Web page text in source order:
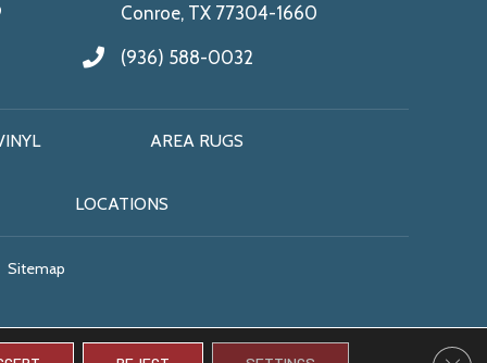
Conroe, TX 77304-1660
(936) 588-0032
AREA RUGS
LOCATIONS
Sitemap